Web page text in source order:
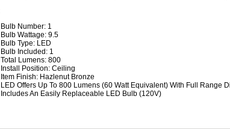
Bulb Number: 1
Bulb Wattage: 9.5
Bulb Type: LED
Bulb Included: 1
Total Lumens: 800
Install Position: Ceiling
Item Finish: Hazlenut Bronze
LED Offers Up To 800 Lumens (60 Watt Equivalent) With Full Range
Includes An Easily Replaceable LED Bulb (120V)